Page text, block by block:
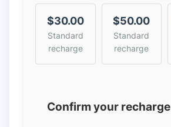
$30.00
Standard
recharge
$50.00
Standard
recharge
Confirm your recharge